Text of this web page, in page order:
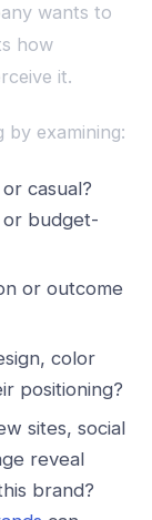
wants to
how
it.
by examining:
casual?
or budget-
or outcome
color
positioning?
sites, social
reveal
brand?